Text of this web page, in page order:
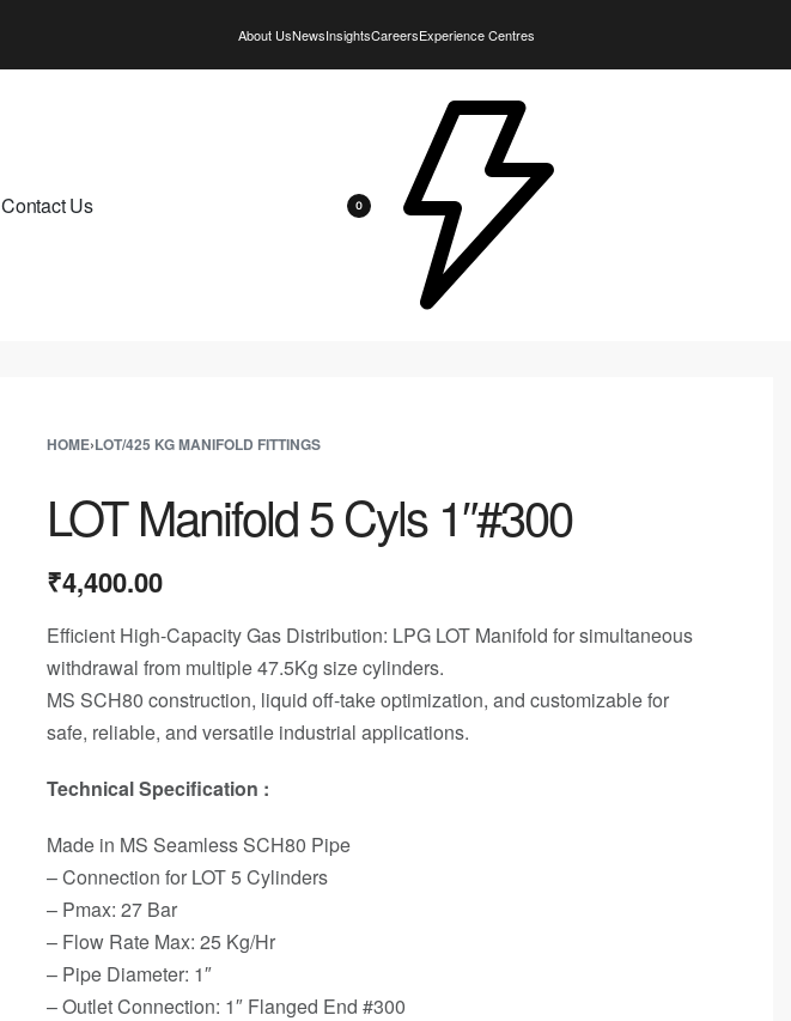
About UsNewsInsightsCareersExperience Centres
Contact Us 0
HOME›LOT/425 KG MANIFOLD FITTINGS
LOT Manifold 5 Cyls 1″#300
₹4,400.00
Efficient High-Capacity Gas Distribution: LPG LOT Manifold for simultaneous
withdrawal from multiple 47.5Kg size cylinders.
MS SCH80 construction, liquid off-take optimization, and customizable for
safe, reliable, and versatile industrial applications.
Technical Specification :
Made in MS Seamless SCH80 Pipe
– Connection for LOT 5 Cylinders
– Pmax: 27 Bar
– Flow Rate Max: 25 Kg/Hr
– Pipe Diameter: 1″
– Outlet Connection: 1″ Flanged End #300